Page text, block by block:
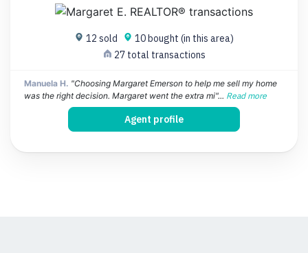
12 sold
10 bought (in this area)
27 total transactions
Manuela H. "Choosing Margaret Emerson to help me sell my home
was the right decision. Margaret went the extra mi"... Read more
Agent profile